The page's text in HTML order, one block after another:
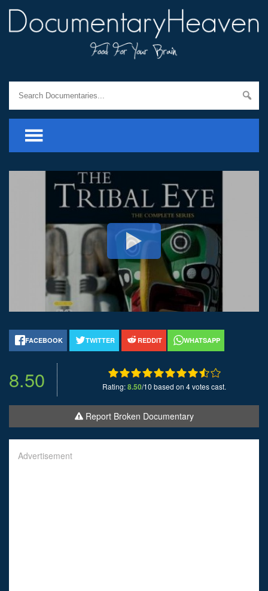
FACEBOOK TWITTER REDDIT WHATSAPP
8.50 Rating:8.50/10 based on 4 votes cast.
Report Broken Documentary
Advertisement